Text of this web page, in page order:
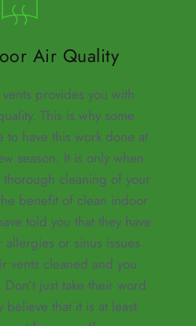
Air Quality
provides you with
This is why some
to have this work done at
season. It is only when
cleaning of your
benefit of clean indoor
told you that they have
or sinus issues
vents cleaned and you
just take their word
that it is at least